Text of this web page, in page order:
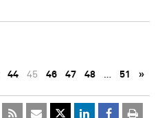
44 45 46 47 48 … 51 »